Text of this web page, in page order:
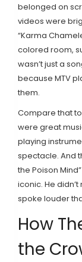
belonged on
videos were
“Karma
colored room,
wasn’t just a
because MTV
them.
Compare that
were great
playing
spectacle. And
the Poison
iconic. He
spoke louder
How
the